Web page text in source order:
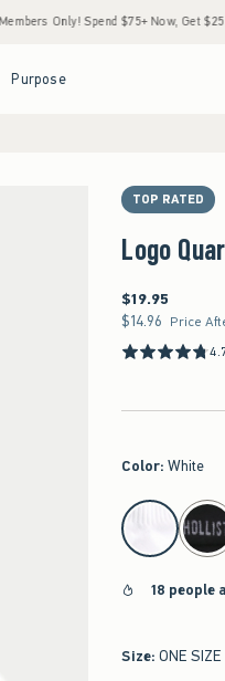
Spend $75+ Now, Get $25 Off Almost
Purpose
TOP RATED
Logo
$19.95
$19.95
$14.96
$14.96 Price
Color: White
select color
18 people
Size: ONE SIZE